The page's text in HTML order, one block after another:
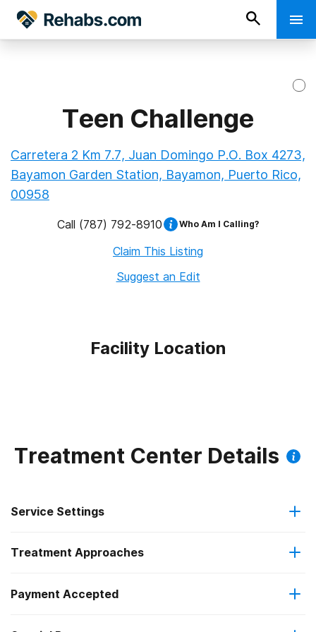
Teen Challenge
Carretera 2 Km 7.7, Juan Domingo P.O. Box 4273,
Bayamon Garden Station, Bayamon, Puerto Rico,
00958
Call (787) 792-8910 Who Am I Calling?
Claim This Listing
Suggest an Edit
Facility Location
Treatment Center Details
Service Settings
Residential
Residential detoxification
Treatment Approaches
Anger management
Payment Accepted
Federal, or any government funding for substance use